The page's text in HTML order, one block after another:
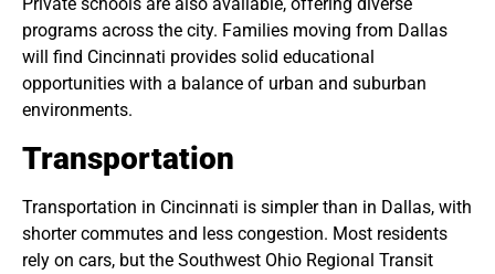
programs across the city. Families moving from Dallas
will find Cincinnati provides solid educational
opportunities with a balance of urban and suburban
environments.
Transportation
Transportation in Cincinnati is simpler than in Dallas, with
shorter commutes and less congestion. Most residents
rely on cars, but the Southwest Ohio Regional Transit